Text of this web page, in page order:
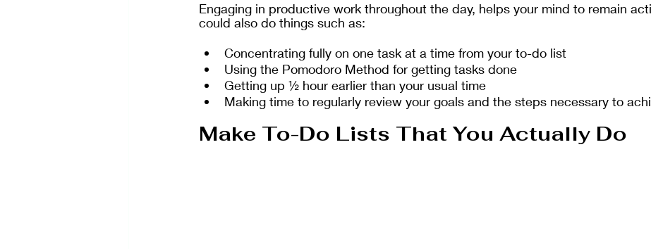
Engaging in productive work throughout the day, helps your mind to remain
could also do things such as:
Concentrating fully on one task at a time from your to-do list
Using the Pomodoro Method for getting tasks done
Getting up ½ hour earlier than your usual time
Making time to regularly review your goals and the steps necessary to
Make To-Do Lists That You Actually Do